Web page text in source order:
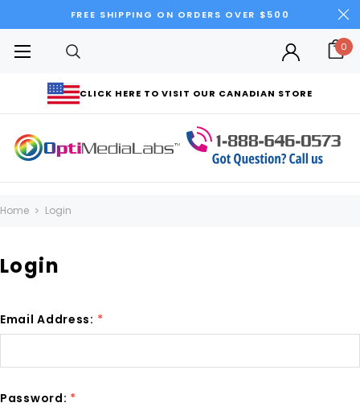
FREE SHIPPING ON ORDERS OVER $500
CLICK HERE TO VISIT OUR CANADIAN STORE
0
Home Login
Login
Email Address: *
Password: *